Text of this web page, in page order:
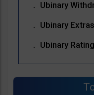
Ubinary
Ubinary Extras
Ubinary